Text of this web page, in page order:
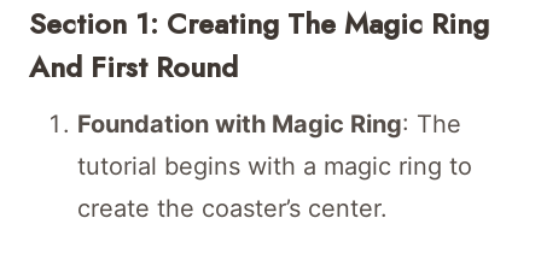
Section 1: Creating The Magic Ring
And First Round
Foundation with Magic Ring: The
tutorial begins with a magic ring to
create the coaster’s center.